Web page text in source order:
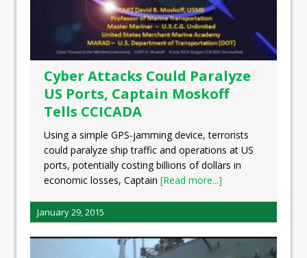
Cyber Attacks Could Paralyze
US Ports, Captain Moskoff
Tells CCICADA
Using a simple GPS-jamming device, terrorists
could paralyze ship traffic and operations at US
ports, potentially costing billions of dollars in
economic losses, Captain [Read more...]
January 29, 2015